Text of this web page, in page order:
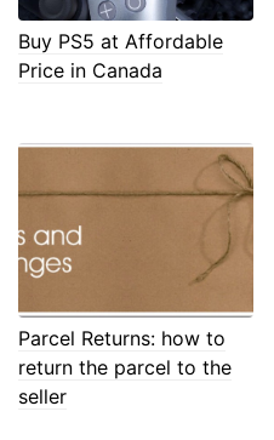
Buy PS5 at Affordable
Price in Canada
Parcel Returns: how to
return the parcel to the
seller